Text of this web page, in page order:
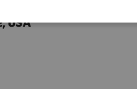
provided by
USA